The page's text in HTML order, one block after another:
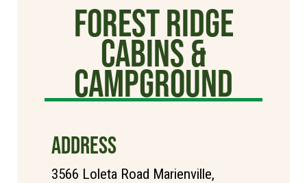
Forest Ridge
Cabins &
Campground
ADDRESS
3566 Loleta Road Marienville,